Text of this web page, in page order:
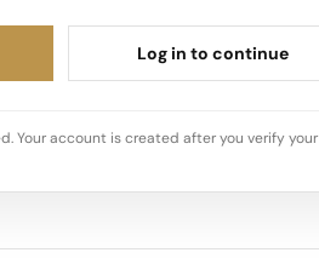
Log in to continue
Your account is created after you verify your